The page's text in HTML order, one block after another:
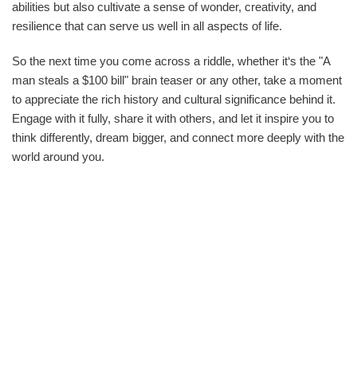
abilities but also cultivate a sense of wonder, creativity, and
resilience that can serve us well in all aspects of life.
So the next time you come across a riddle, whether it‘s the "A
man steals a $100 bill" brain teaser or any other, take a moment
to appreciate the rich history and cultural significance behind it.
Engage with it fully, share it with others, and let it inspire you to
think differently, dream bigger, and connect more deeply with the
world around you.